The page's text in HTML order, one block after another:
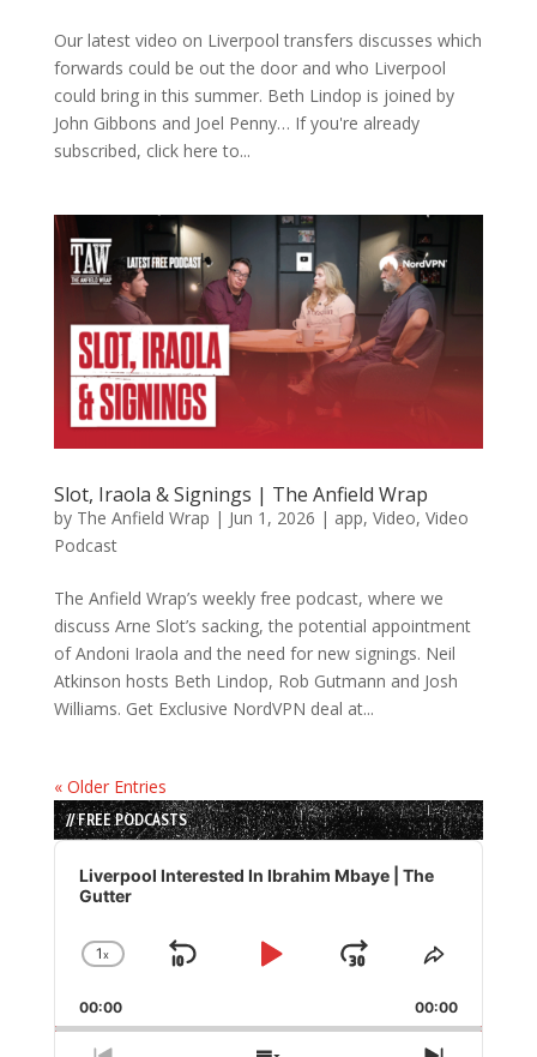
Our latest video on Liverpool transfers discusses which
forwards could be out the door and who Liverpool
could bring in this summer. Beth Lindop is joined by
John Gibbons and Joel Penny… If you're already
subscribed, click here to...
Slot, Iraola & Signings | The Anfield Wrap
by The Anfield Wrap | Jun 1, 2026 | app, Video, Video
Podcast
The Anfield Wrap’s weekly free podcast, where we
discuss Arne Slot’s sacking, the potential appointment
of Andoni Iraola and the need for new signings. Neil
Atkinson hosts Beth Lindop, Rob Gutmann and Josh
Williams. Get Exclusive NordVPN deal at...
« Older Entries
// FREE PODCASTS
Audio
Player
Liverpool Interested In Ibrahim Mbaye | The
Gutter
Change
Rate
1x
Skip
Play
Jump
Forward
Share
Episode
00:00 00:00